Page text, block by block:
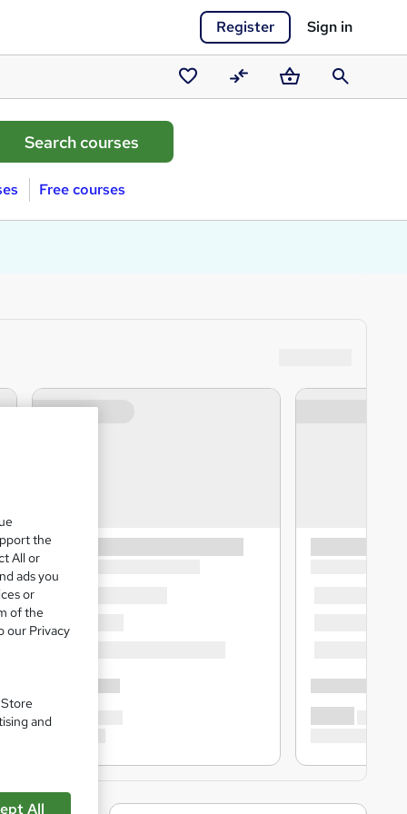
Register Sign in
Saved
courses
CompareBasketSearch
Free courses
the
All or
ads you
or
of the
our Privacy
and
All